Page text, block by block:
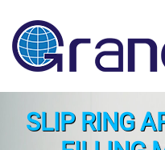
SLIP RING